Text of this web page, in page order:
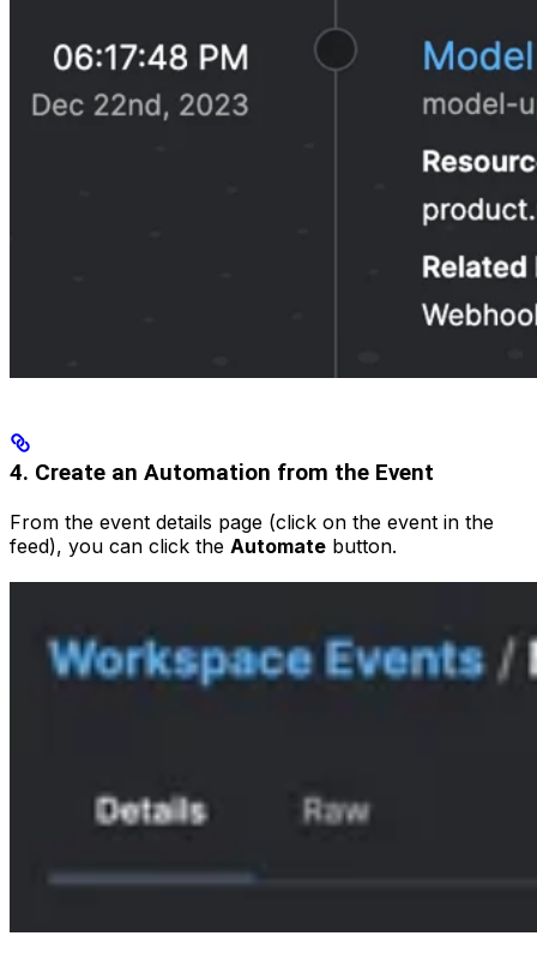
4. Create an Automation from the Event
From the event details page (click on the event in the
feed), you can click the Automate button.